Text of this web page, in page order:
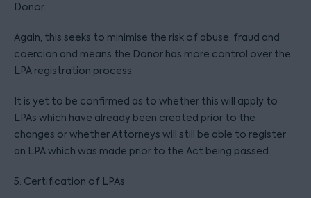
Donor.
Again, this seeks to minimise the risk of abuse, fraud and
coercion and means the Donor has more control over the
LPA registration process.
It is yet to be confirmed as to whether this will apply to
LPAs which have already been created prior to the
changes or whether Attorneys will still be able to register
an LPA which was made prior to the Act being passed.
5. Certification of LPAs